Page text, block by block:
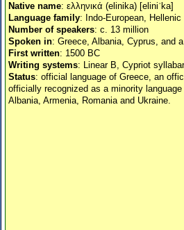
Native name: ελληνικά (elinika) [eliniˈka]
Language family: Indo-European, Hellenic
Number of speakers: c. 13 million
Spoken in: Greece, Albania, Cyprus, and
First written: 1500 BC
Writing systems: Linear B, Cypriot
Status: official language of Greece, an
officially recognized as a minority
Albania, Armenia, Romania and Ukraine.